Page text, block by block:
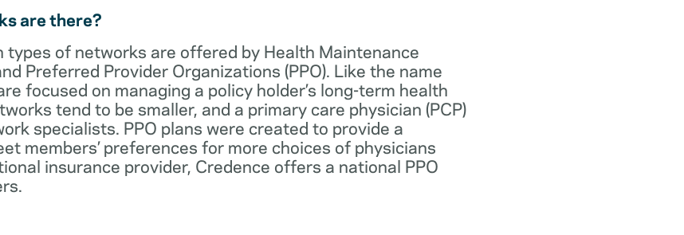
are there?
types of networks are offered by Health Maintenance
Preferred Provider Organizations (PPO). Like the name
focused on managing a policy holder’s long-term health
tend to be smaller, and a primary care physician (PCP)
specialists. PPO plans were created to provide a
members’ preferences for more choices of physicians
insurance provider, Credence offers a national PPO